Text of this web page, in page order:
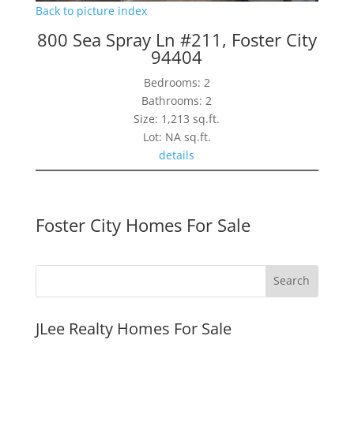
Back to picture index
800 Sea Spray Ln #211, Foster City
94404
Bedrooms: 2
Bathrooms: 2
Size: 1,213 sq.ft.
Lot: NA sq.ft.
details
Foster City Homes For Sale
JLee Realty Homes For Sale